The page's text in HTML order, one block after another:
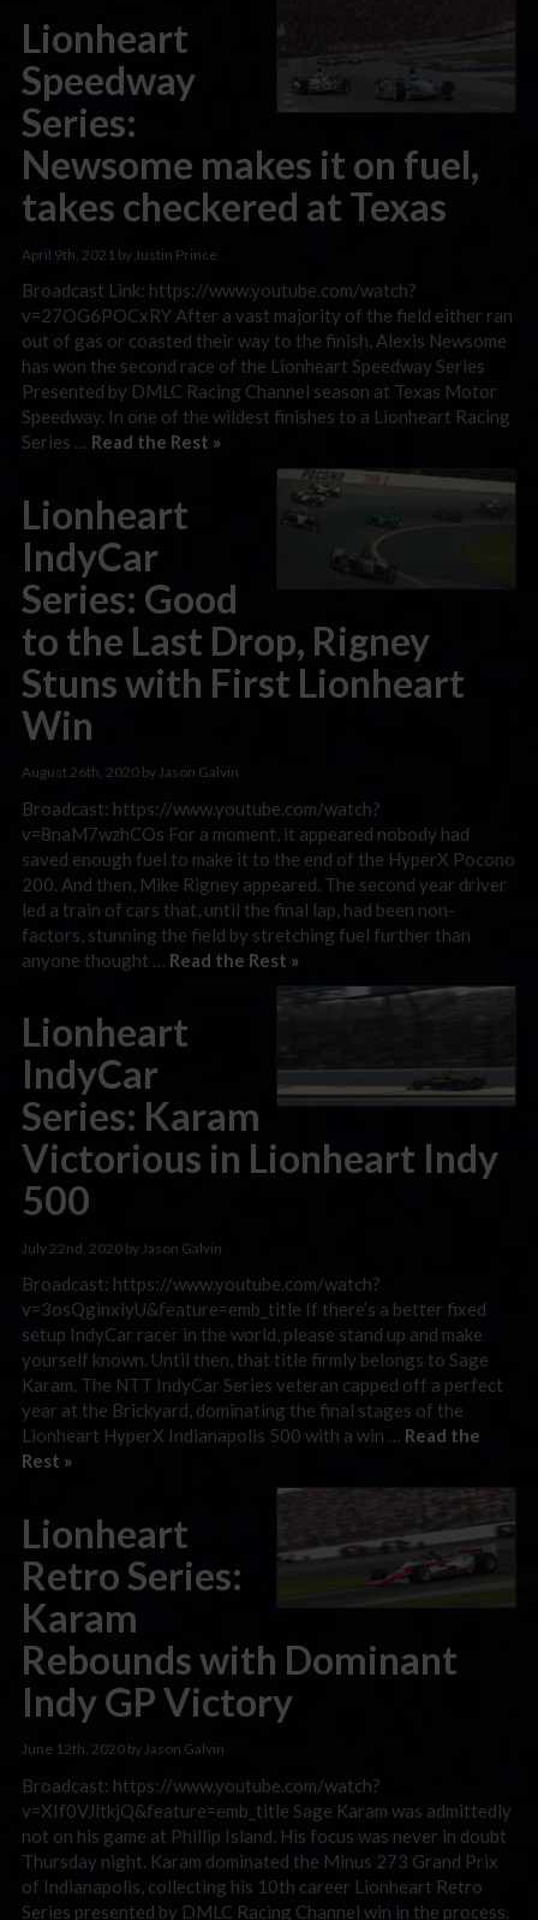
Lionheart
Speedway
Series:
Newsome makes it on fuel,
takes checkered at Texas
April 9th, 2021 by Justin Prince
Broadcast Link: https://www.youtube.com/watch?
v=27OG6POCxRY After a vast majority of the field either ran
out of gas or coasted their way to the finish, Alexis Newsome
has won the second race of the Lionheart Speedway Series
Presented by DMLC Racing Channel season at Texas Motor
Speedway. In one of the wildest finishes to a Lionheart Racing
Series … Read the Rest »
Lionheart
IndyCar
Series: Good
to the Last Drop, Rigney
Stuns with First Lionheart
Win
August 26th, 2020 by Jason Galvin
Broadcast: https://www.youtube.com/watch?
v=8naM7wzhCOs For a moment, it appeared nobody had
saved enough fuel to make it to the end of the HyperX Pocono
200. And then, Mike Rigney appeared. The second year driver
led a train of cars that, until the final lap, had been non-
factors, stunning the field by stretching fuel further than
anyone thought … Read the Rest »
Lionheart
IndyCar
Series: Karam
Victorious in Lionheart Indy
500
July 22nd, 2020 by Jason Galvin
Broadcast: https://www.youtube.com/watch?
v=3osQginxiyU&feature=emb_title If there’s a better fixed
setup IndyCar racer in the world, please stand up and make
yourself known. Until then, that title firmly belongs to Sage
Karam. The NTT IndyCar Series veteran capped off a perfect
year at the Brickyard, dominating the final stages of the
Lionheart HyperX Indianapolis 500 with a win … Read the
Rest »
Lionheart
Retro Series:
Karam
Rebounds with Dominant
Indy GP Victory
June 12th, 2020 by Jason Galvin
Broadcast: https://www.youtube.com/watch?
v=XIf0VJltkjQ&feature=emb_title Sage Karam was admittedly
not on his game at Phillip Island. His focus was never in doubt
Thursday night. Karam dominated the Minus 273 Grand Prix
of Indianapolis, collecting his 10th career Lionheart Retro
Series presented by DMLC Racing Channel win in the process.